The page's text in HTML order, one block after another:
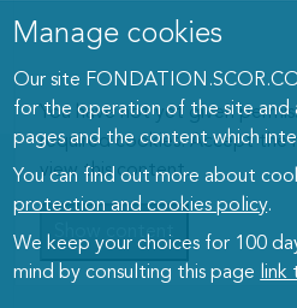
Manage cookies
Our site
for the operation of the site and
pages and the content which
You can find out more about
protection and cookies policy.
We keep your choices for 100
mind by consulting this page link
You have not yet given
required cookies. Accept the
view this content.
Show content